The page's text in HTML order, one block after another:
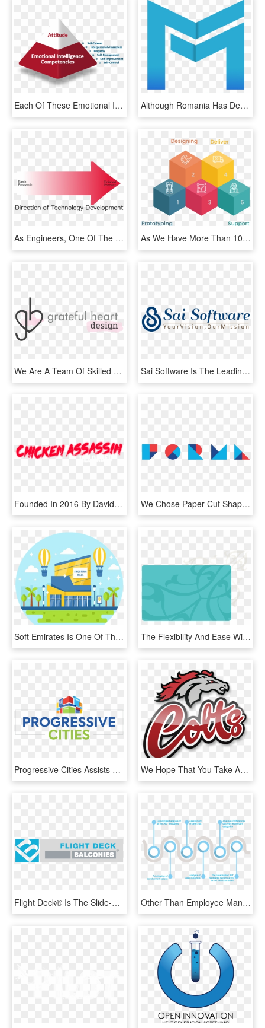
Each Of These Emotional Intelligence Competencies Can - Graphic Design, HD Png Download Although Romania Has Developed In Many Areas Since - Graphic Design, HD Png Download
As Engineers, One Of The Things We All Need To Be Mindful - Graphic Design, HD Png Download As We Have More Than 100k Hours Of Experience In Graphic - Graphic Design, HD Png Download
We Are A Team Of Skilled And Passionate Graphic Designers - Grateful With A Design, HD Png Download Sai Software Is The Leading Web Design & Development - Graphic Design, HD Png Download
Founded In 2016 By David Logan, The La-based Company - Graphic Design, HD Png Download We Chose Paper Cut Shapes To Experiment And Test The - Graphic Design, HD Png Download
Soft Emirates Is One Of The Top Guest Wifi Solutions - Graphic Design, HD Png Download The Flexibility And Ease With Which Gypsum Can Be Manipulated - Graphic Design, HD Png Download
Progressive Cities Assists Organizations And Movements - Graphic Design, HD Png Download We Hope That You Take Advantage Of This Opportunity - Graphic Design, HD Png Download
Flight Deck® Is The Slide-on, Cantilevered, Balcony - Graphic Design, HD Png Download Other Than Employee Management, We Also Provide High-volume - Graphic Design, HD Png Download